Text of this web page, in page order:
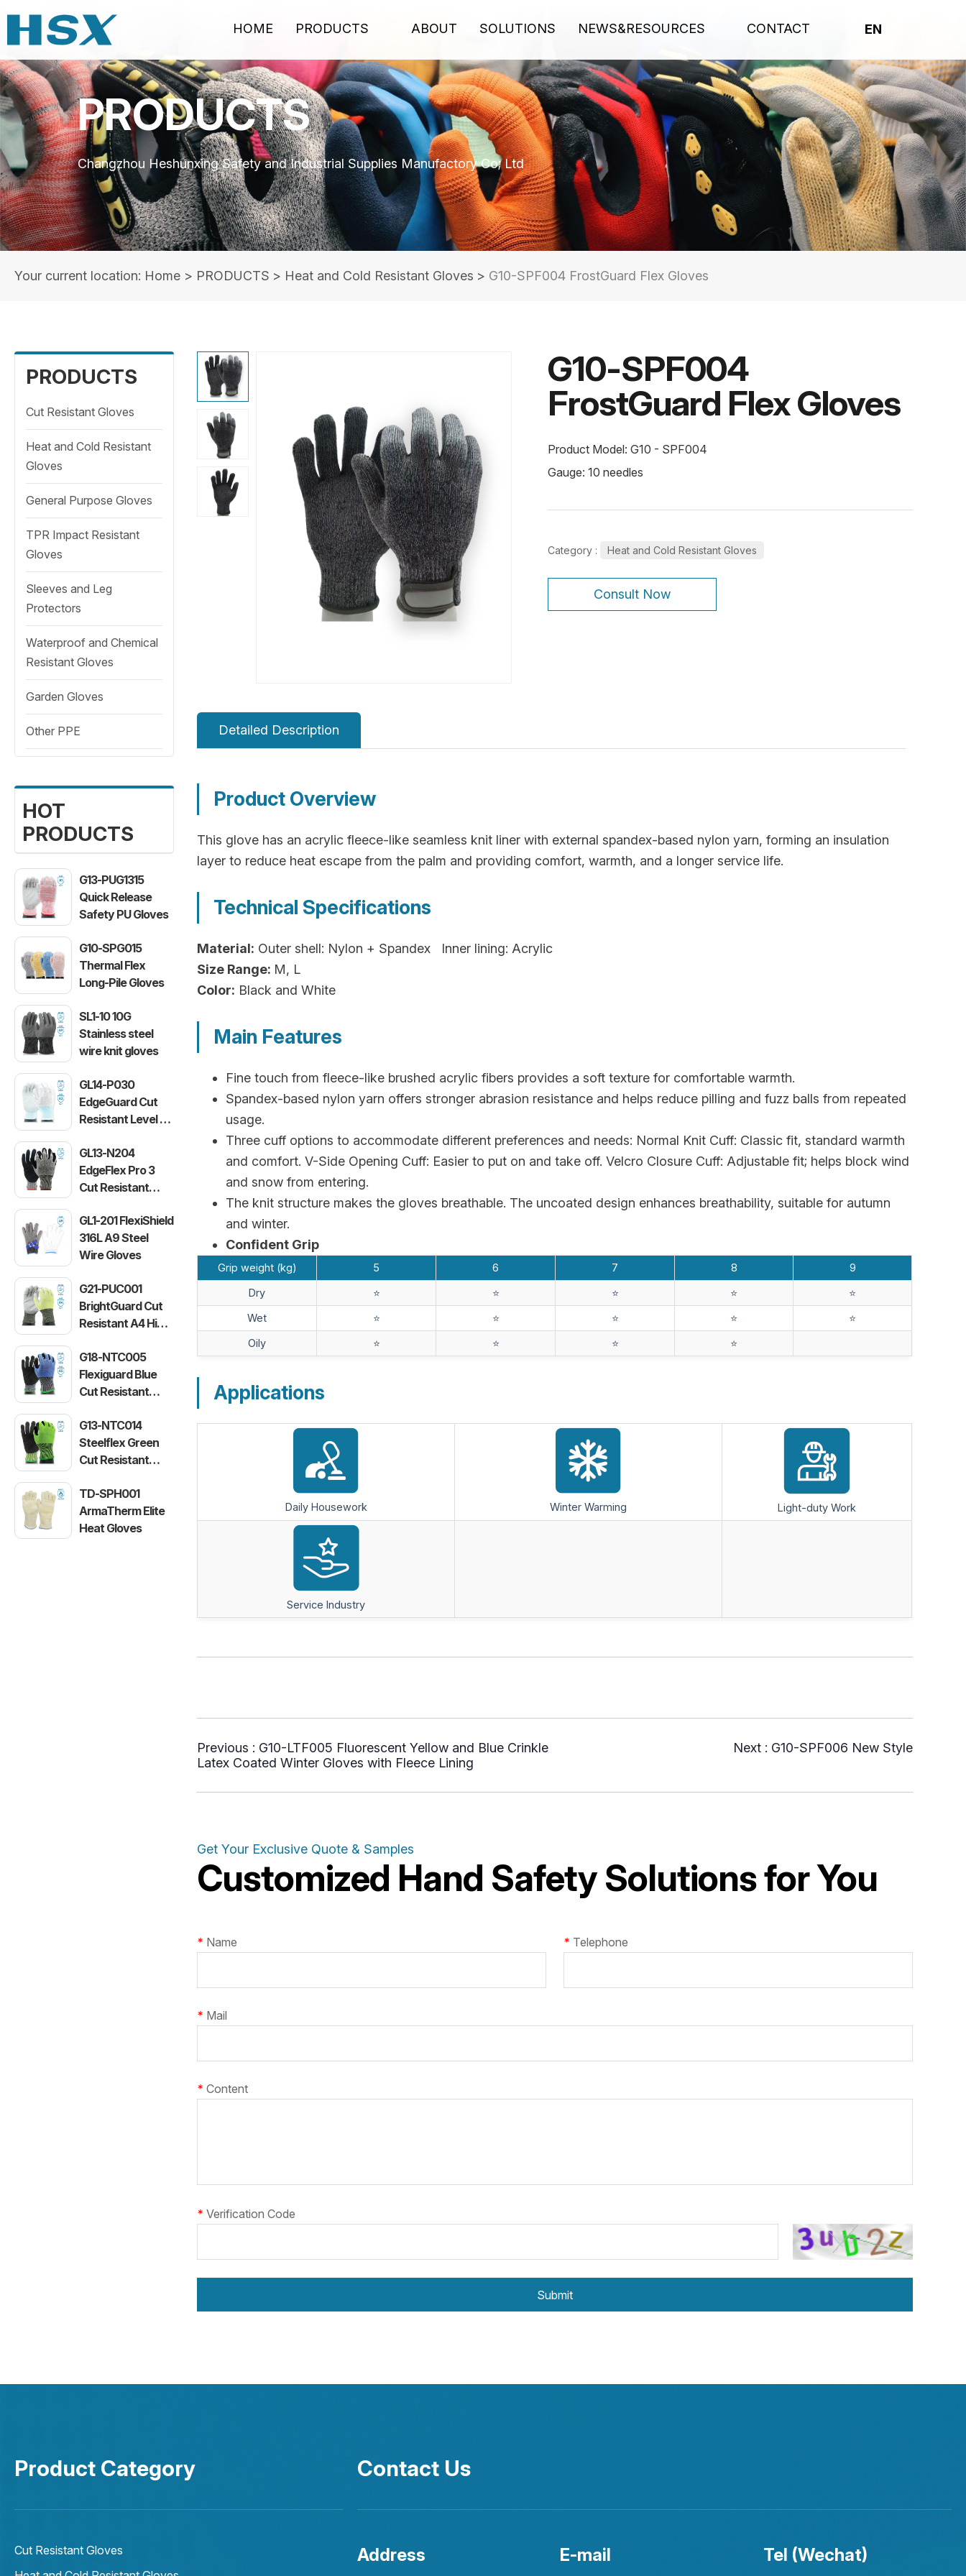
HOME PRODUCTS ABOUT SOLUTIONS NEWS&RESOURCES CONTACT EN
PRODUCTS
Changzhou Heshunxing Safety and Industrial Supplies Manufactory Co; Ltd
Your current location: Home > PRODUCTS > Heat and Cold Resistant Gloves > G10-SPF004 FrostGuard Flex Gloves
PRODUCTS
Cut Resistant Gloves
Heat and Cold Resistant
Gloves
General Purpose Gloves
TPR Impact Resistant
Gloves
Sleeves and Leg
Protectors
Waterproof and Chemical
Resistant Gloves
Garden Gloves
Other PPE
HOT
PRODUCTS
G13-PUG1315
Quick Release
Safety PU Gloves
G10-SPG015
Thermal Flex
Long-Pile Gloves
SL1-10 10G
Stainless steel
wire knit gloves
GL14-P030
EdgeGuard Cut
Resistant Level C
Gloves
GL13-N204
EdgeFlex Pro 3
Cut Resistant
Lightweight
Gloves
GL1-201 FlexiShield
316L A9 Steel
Wire Gloves
G21-PUC001
BrightGuard Cut
Resistant A4 High
G18-NTC005
Flexiguard Blue
Cut Resistant
G13-NTC014
Steelflex Green
Cut Resistant
TD-SPH001
ArmaTherm Elite
Heat Gloves
G10-SPF004
FrostGuard Flex Gloves
Product Model: G10 - SPF004
Gauge: 10 needles
Category : Heat and Cold Resistant Gloves
Consult Now
Detailed Description
Product Overview
This glove has an acrylic fleece-like seamless knit liner with external spandex-based nylon yarn, forming an insulation
layer to reduce heat escape from the palm and providing comfort, warmth, and a longer service life.
Technical Specifications
Material: Outer shell: Nylon + Spandex Inner lining: Acrylic
Size Range: M, L
Color: Black and White
Main Features
Fine touch from fleece-like brushed acrylic fibers provides a soft texture for comfortable warmth.
Spandex-based nylon yarn offers stronger abrasion resistance and helps reduce pilling and fuzz balls from repeated
usage.
Three cuff options to accommodate different preferences and needs: Normal Knit Cuff: Classic fit, standard warmth
and comfort. V-Side Opening Cuff: Easier to put on and take off. Velcro Closure Cuff: Adjustable fit; helps block wind
and snow from entering.
The knit structure makes the gloves breathable. The uncoated design enhances breathability, suitable for autumn
and winter.
Confident Grip
Grip weight (kg) 5 6 7 8 9
Dry ⭐️ ⭐️ ⭐️ ⭐️ ⭐️
Wet ⭐️ ⭐️ ⭐️ ⭐️ ⭐️
Oily ⭐️ ⭐️ ⭐️ ⭐️
Applications
Daily Housework Winter Warming Light-duty Work
Service Industry
Previous : G10-LTF005 Fluorescent Yellow and Blue Crinkle
Latex Coated Winter Gloves with Fleece Lining
Next : G10-SPF006 New Style
Get Your Exclusive Quote & Samples
Customized Hand Safety Solutions for You
* Name * Telephone
* Mail
* Content
* Verification Code
Submit
Product Category
Cut Resistant Gloves
Contact Us
Address E-mail Tel (Wechat)